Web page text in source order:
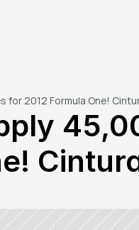
for 2012 Formula One!